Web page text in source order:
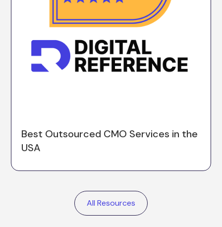
Best Outsourced CMO Services in the
USA
All Resources